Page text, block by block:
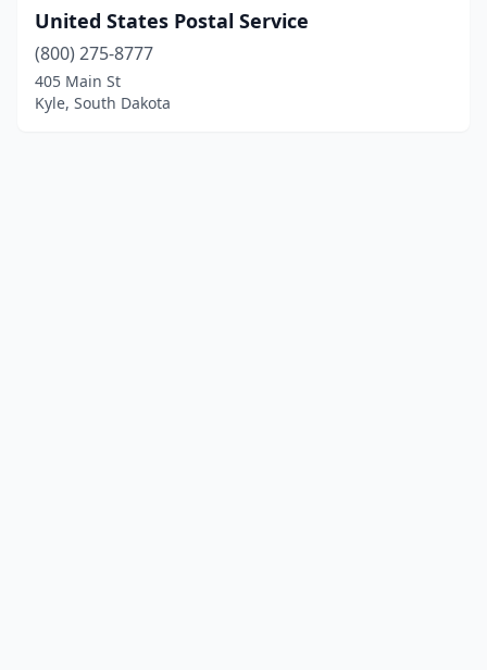
United States Postal Service
(800) 275-8777
405 Main St
Kyle, South Dakota